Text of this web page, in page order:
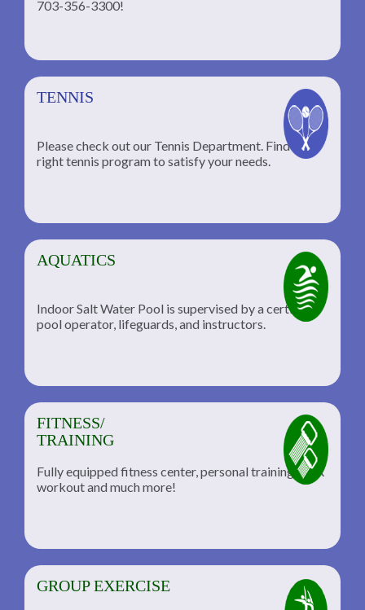
703-356-3300!
TENNIS
Please check out our Tennis Department. Find the
right tennis program to satisfy your needs.
AQUATICS
Indoor Salt Water Pool is supervised by a certified
pool operator, lifeguards, and instructors.
FITNESS/
TRAINING
Fully equipped fitness center, personal training, TRX
workout and much more!
GROUP EXERCISE